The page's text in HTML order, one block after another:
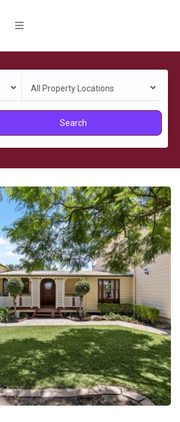
All Property Locations
Search